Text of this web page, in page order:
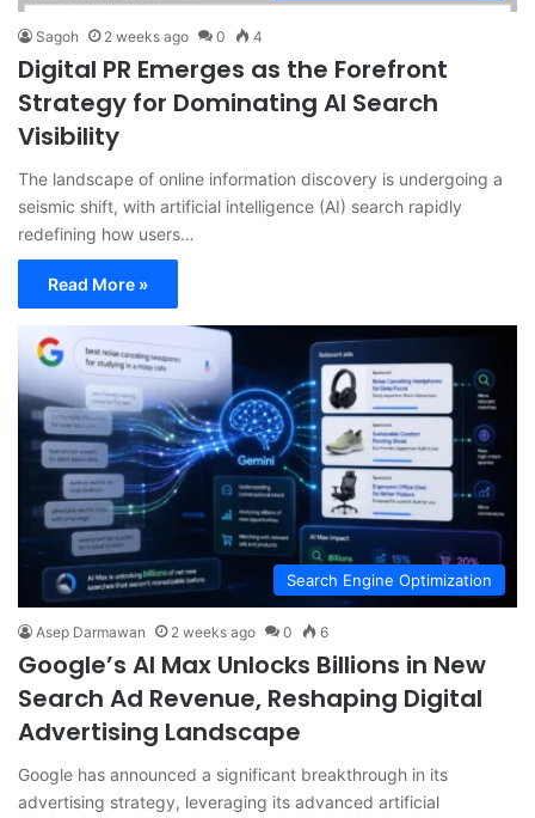
Sagoh 2 weeks ago 0 4
Digital PR Emerges as the Forefront
Strategy for Dominating AI Search
Visibility
The landscape of online information discovery is undergoing a
seismic shift, with artificial intelligence (AI) search rapidly
redefining how users…
Read More »
Search Engine Optimization
Asep Darmawan 2 weeks ago 0 6
Google’s AI Max Unlocks Billions in New
Search Ad Revenue, Reshaping Digital
Advertising Landscape
Google has announced a significant breakthrough in its
advertising strategy, leveraging its advanced artificial